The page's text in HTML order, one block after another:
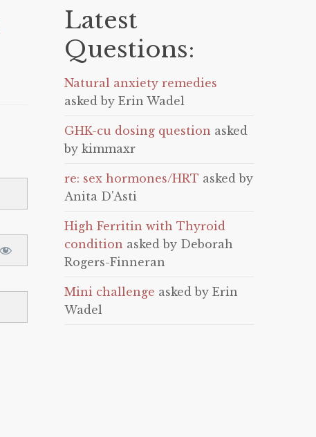
Latest
Questions:
Natural anxiety remedies
asked by Erin Wadel
GHK-cu dosing question asked
by kimmaxr
re: sex hormones/HRT asked by
Anita D'Asti
High Ferritin with Thyroid
condition asked by Deborah
Rogers-Finneran
Mini challenge asked by Erin
Wadel